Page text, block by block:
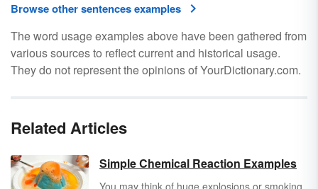
Browse other sentences examples
The word usage examples above have been gathered from
various sources to reflect current and historical usage.
They do not represent the opinions of YourDictionary.com.
Related Articles
Simple Chemical Reaction Examples
You may think of huge explosions or smoking